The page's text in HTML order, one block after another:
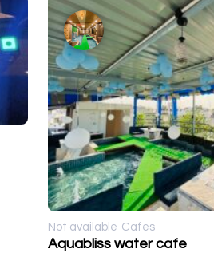
Not available Cafes
Aquabliss water cafe